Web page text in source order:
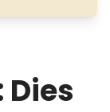
Dies